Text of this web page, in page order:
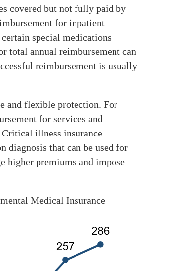
covered but not fully paid by
for inpatient
special medications
total annual reimbursement can
reimbursement is usually
and flexible protection. For
for services and
illness insurance
that can be used for
higher premiums and impose
Medical Insurance